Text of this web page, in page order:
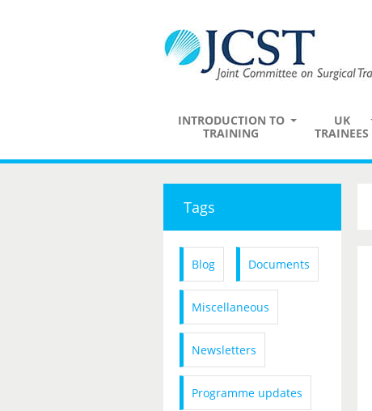
INTRODUCTION TO
TRAINING
UK
TRAINEES
Tags
Blog Documents
Miscellaneous
Newsletters
Programme updates